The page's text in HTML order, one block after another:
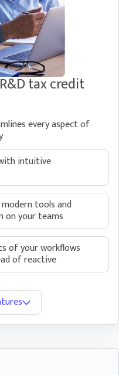
tax credit
every aspect of
intuitive
tools and
on your teams
of your workflows
of reactive